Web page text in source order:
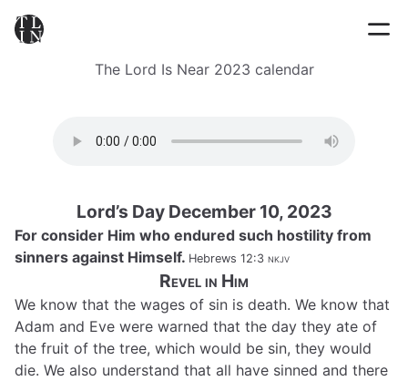
The Lord Is Near 2023 calendar
Lord’s Day December 10, 2023
For consider Him who endured such hostility from
sinners against Himself. Hebrews 12:3 nkjv
Revel in Him
We know that the wages of sin is death. We know that
Adam and Eve were warned that the day they ate of
the fruit of the tree, which would be sin, they would
die. We also understand that all have sinned and there